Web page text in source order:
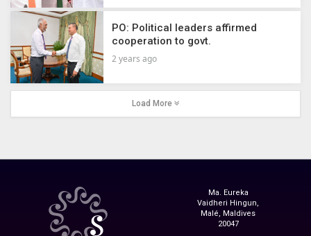
PO: Political leaders affirmed
cooperation to govt.
2 years ago
Load More
Ma. Eureka
Vaidheri Hingun,
Malé, Maldives
20047